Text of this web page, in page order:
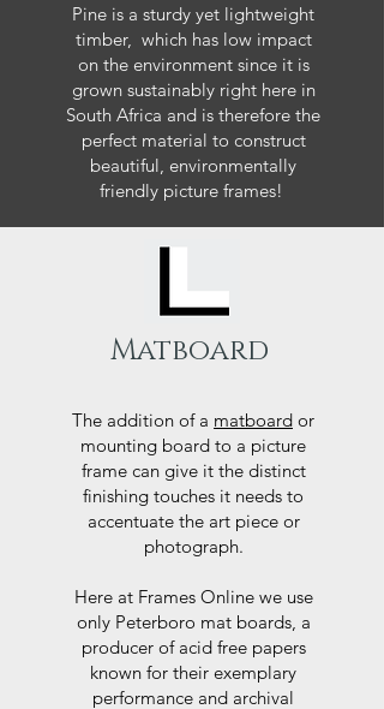
Pine is a sturdy yet lightweight
timber, which has low impact
on the environment since it is
grown sustainably right here in
South Africa and is therefore the
perfect material to construct
beautiful, environmentally
friendly picture frames!
Matboard
The addition of a matboard or
mounting board to a picture
frame can give it the distinct
finishing touches it needs to
accentuate the art piece or
photograph.
Here at Frames Online we use
only Peterboro mat boards, a
producer of acid free papers
known for their exemplary
performance and archival